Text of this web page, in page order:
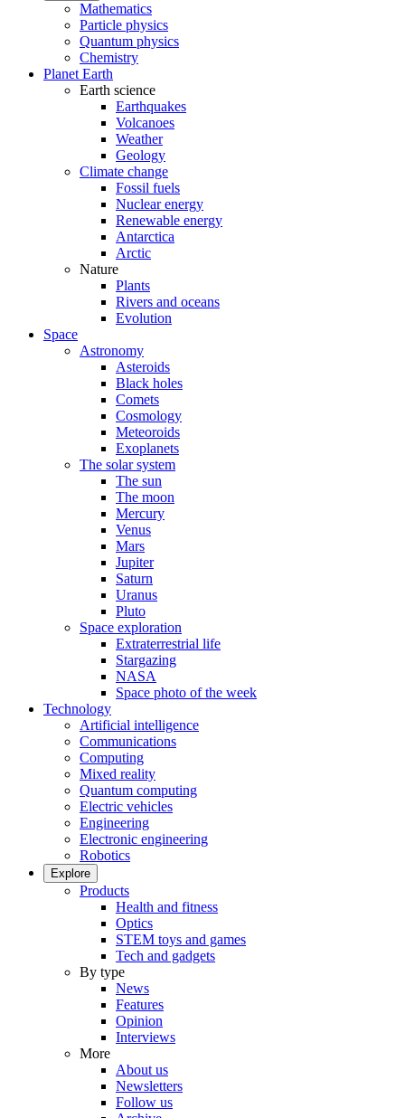
Mathematics
Particle physics
Quantum physics
Chemistry
Planet Earth
Earth science
Earthquakes
Volcanoes
Weather
Geology
Climate change
Fossil fuels
Nuclear energy
Renewable energy
Antarctica
Arctic
Nature
Plants
Rivers and oceans
Evolution
Space
Astronomy
Asteroids
Black holes
Comets
Cosmology
Meteoroids
Exoplanets
The solar system
The sun
The moon
Mercury
Venus
Mars
Jupiter
Saturn
Uranus
Pluto
Space exploration
Extraterrestrial life
Stargazing
NASA
Space photo of the week
Technology
Artificial intelligence
Communications
Computing
Mixed reality
Quantum computing
Electric vehicles
Engineering
Electronic engineering
Robotics
Explore
Products
Health and fitness
Optics
STEM toys and games
Tech and gadgets
By type
News
Features
Opinion
Interviews
More
About us
Newsletters
Follow us